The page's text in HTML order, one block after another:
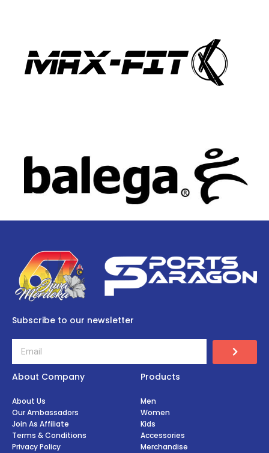
Subscribe to our newsletter
About Company
About Us
Our Ambassadors
Join As Affiliate
Terms & Conditions
Privacy Policy
Products
Men
Women
Kids
Accessories
Merchandise